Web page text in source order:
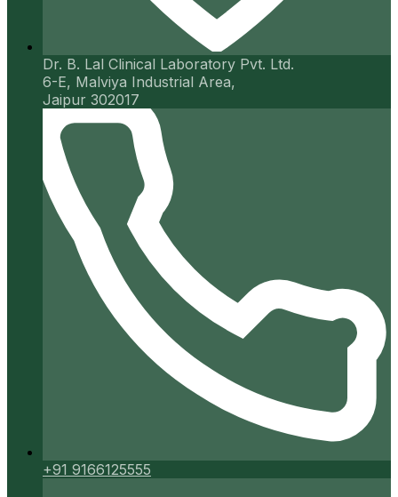
Dr. B. Lal Clinical Laboratory Pvt. Ltd.
6-E, Malviya Industrial Area,
Jaipur 302017
+91 9166125555